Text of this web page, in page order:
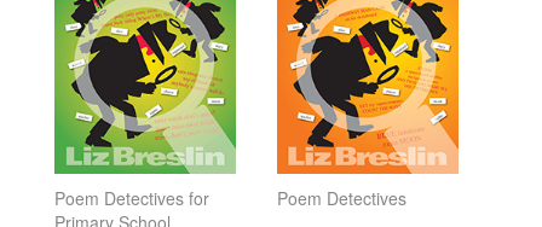
Poem Detectives for
Primary School
Poem Detectives